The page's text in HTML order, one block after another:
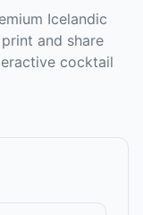
Icelandic
and share
cocktail